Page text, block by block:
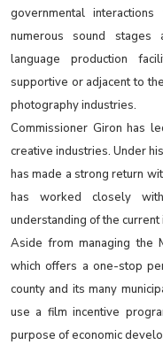
governmental
numerous sound stages
language production
supportive or adjacent to
photography industries.
Commissioner Giron has
creative industries. Under
has made a strong return
has worked closely
understanding of the
Aside from managing the
which offers a one-stop
county and its many
use a film incentive
purpose of economic